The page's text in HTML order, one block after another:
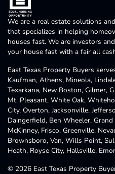
We are a real estate solutions
that specializes in helping
houses fast. We are investors
your house fast with a fair all
East Texas Property Buyers
Kaufman, Athens, Mineola,
Texarkana, New Boston, Gilmer,
Mt. Pleasant, White Oak,
City, Overton, Jacksonville,
Daingerfield, Ben Wheeler,
McKinney, Frisco, Greenville,
Brownsboro, Van, Wills Point,
Heath, Royse City, Hallsville,
© 2026 East Texas Property